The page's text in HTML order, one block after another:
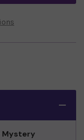
Mystery